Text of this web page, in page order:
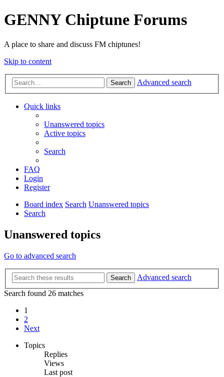
GENNY Chiptune Forums
A place to share and discuss FM chiptunes!
Skip to content
Search Advanced search
Quick links
Unanswered topics
Active topics
Search
FAQ
Login
Register
Board index Search Unanswered topics
Search
Unanswered topics
Go to advanced search
Search
Advanced search
Search found 26 matches
1
2
Next
Topics
Replies
Views
Last post